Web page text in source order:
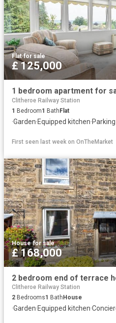
Flat·for sale
£ 125,000
1 bedroom apartment for
Clitheroe Railway Station
1 Bedroom1 BathFlat
·Garden·Equipped kitchen·Parking
First seen last week on OnTheMarket
House·for sale
£ 168,000
2 bedroom end of terrace
Clitheroe Railway Station
2 Bedrooms1 Bath House
·Garden·Equipped kitchen·